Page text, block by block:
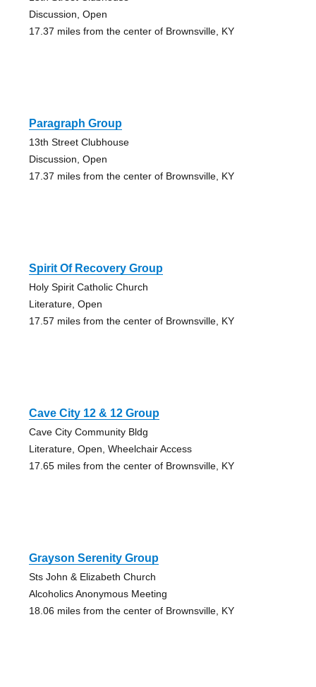
Discussion, Open
17.37 miles from the center of Brownsville, KY
Paragraph Group
13th Street Clubhouse
Discussion, Open
17.37 miles from the center of Brownsville, KY
Spirit Of Recovery Group
Holy Spirit Catholic Church
Literature, Open
17.57 miles from the center of Brownsville, KY
Cave City 12 & 12 Group
Cave City Community Bldg
Literature, Open, Wheelchair Access
17.65 miles from the center of Brownsville, KY
Grayson Serenity Group
Sts John & Elizabeth Church
Alcoholics Anonymous Meeting
18.06 miles from the center of Brownsville, KY